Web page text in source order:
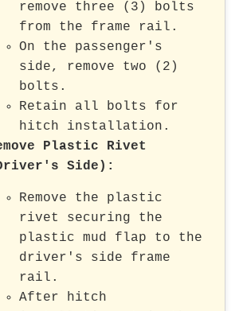
remove three (3) bolts
from the frame rail.
On the passenger's
side, remove two (2)
bolts.
Retain all bolts for
hitch installation.
Plastic Rivet
Side):
Remove the plastic
rivet securing the
plastic mud flap to the
driver's side frame
rail.
After hitch